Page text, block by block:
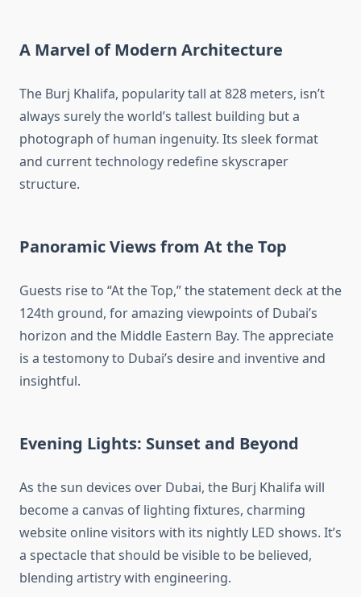
A Marvel of Modern Architecture
The Burj Khalifa, popularity tall at 828 meters, isn’t
always surely the world’s tallest building but a
photograph of human ingenuity. Its sleek format
and current technology redefine skyscraper
structure.
Panoramic Views from At the Top
Guests rise to “At the Top,” the statement deck at the
124th ground, for amazing viewpoints of Dubai’s
horizon and the Middle Eastern Bay. The appreciate
is a testomony to Dubai’s desire and inventive and
insightful.
Evening Lights: Sunset and Beyond
As the sun devices over Dubai, the Burj Khalifa will
become a canvas of lighting fixtures, charming
website online visitors with its nightly LED shows. It’s
a spectacle that should be visible to be believed,
blending artistry with engineering.